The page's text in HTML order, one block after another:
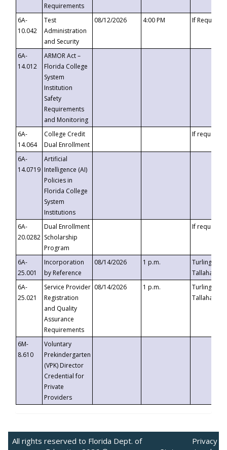
Requirements
6A-
10.042
Test
Administration
and Security
08/12/2026 4:00 PM If
6A-
14.012
ARMOR Act –
Florida College
System
Institution
Safety
Requirements
and Monitoring
6A-
14.064
College Credit
Dual Enrollment
If requested
6A-
14.0719
Artificial
Intelligence (AI)
Policies in
Florida College
System
Institutions
6A-
20.0282
Dual Enrollment
Scholarship
Program
If requested
6A-
25.001
Incorporation
by Reference
08/14/2026 1 p.m.
Turlington
6A-
25.021
Service Provider
Registration
and Quality
Assurance
Requirements
08/14/2026 1 p.m.
Turlington
6M-
8.610
Voluntary
Prekindergarten
(VPK) Director
Credential for
Private
Providers
All rights reserved to Florida Dept. of
Privacy